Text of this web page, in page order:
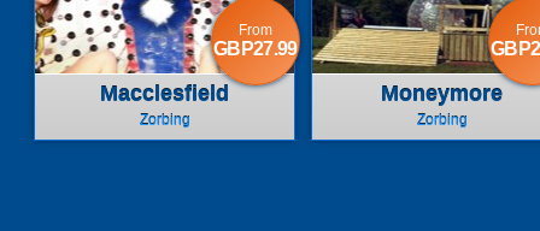
Macclesfield
Zorbing
From
GBP27.99
Moneymore
Zorbing